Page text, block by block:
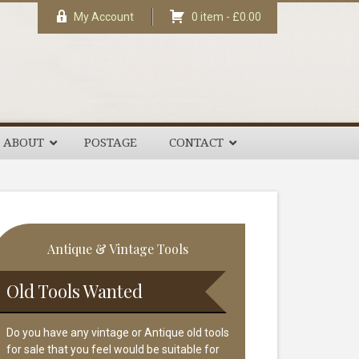
My Account 0 item - £0.00
ABOUT POSTAGE CONTACT
Antique & Vintage Tools
Old Tools Wanted
Do you have any vintage or Antique old tools
for sale that you feel would be suitable for